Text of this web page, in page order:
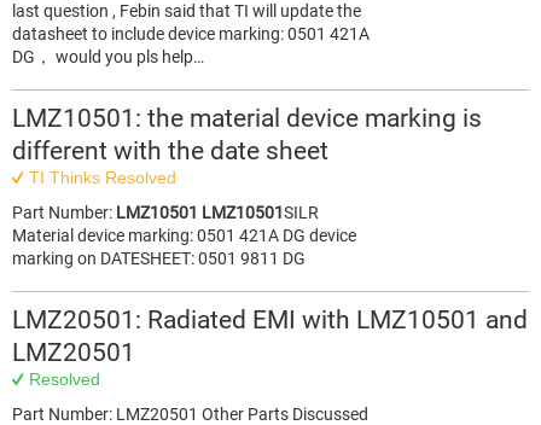
last question , Febin said that TI will update the
datasheet to include device marking: 0501 421A
DG， would you pls help…
LMZ10501: the material device marking is
different with the date sheet
TI Thinks Resolved
Part Number: LMZ10501 LMZ10501SILR
Material device marking: 0501 421A DG device
marking on DATESHEET: 0501 9811 DG
LMZ20501: Radiated EMI with LMZ10501 and
LMZ20501
Resolved
Part Number: LMZ20501 Other Parts Discussed